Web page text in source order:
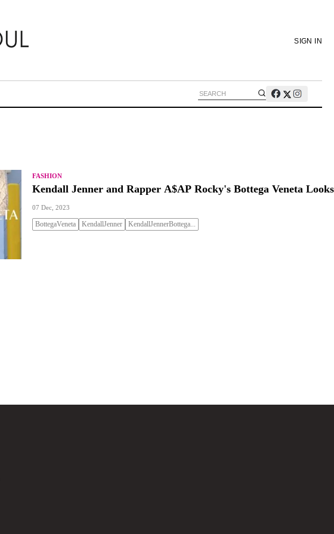
SIGN IN
FASHION
Kendall Jenner and Rapper A$AP Rocky's Bottega Veneta Looks
07 Dec, 2023
BottegaVeneta KendallJenner KendallJennerBottega...